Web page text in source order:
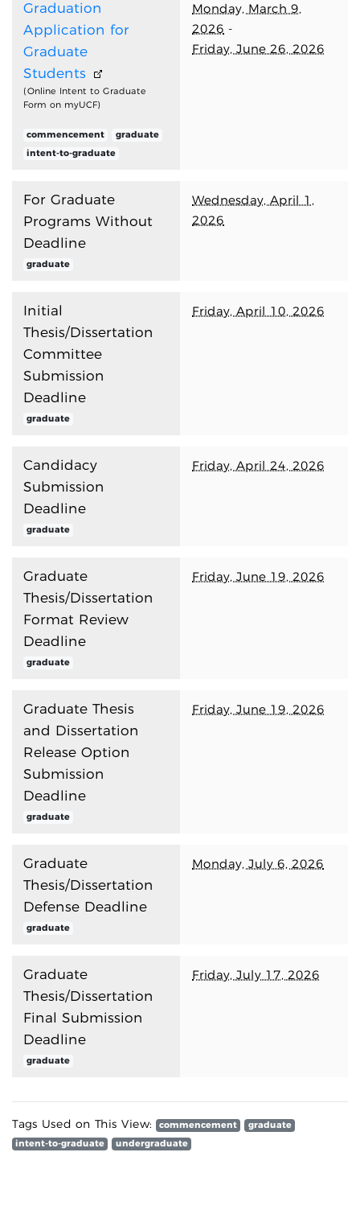
Graduation
Application for
Graduate
Students
(Online Intent to Graduate
Form on myUCF)
commencement
graduate
intent-to-graduate
Monday, March 9,
2026 -
Friday, June 26, 2026
For Graduate
Programs Without
Deadline
graduate
Wednesday, April 1,
2026
Initial
Thesis/Dissertation
Committee
Submission
Deadline
graduate
Friday, April 10, 2026
Candidacy
Submission
Deadline
graduate
Friday, April 24, 2026
Graduate
Thesis/Dissertation
Format Review
Deadline
graduate
Friday, June 19, 2026
Graduate Thesis
and Dissertation
Release Option
Submission
Deadline
graduate
Friday, June 19, 2026
Graduate
Thesis/Dissertation
Defense Deadline
graduate
Monday, July 6, 2026
Graduate
Thesis/Dissertation
Final Submission
Deadline
graduate
Friday, July 17, 2026
Tags Used on This View: commencement
graduate
intent-to-graduate
undergraduate